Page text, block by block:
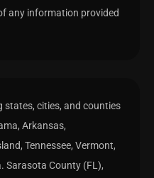
any information provided
states, cities, and counties
Arkansas,
Tennessee, Vermont,
Sarasota County (FL),